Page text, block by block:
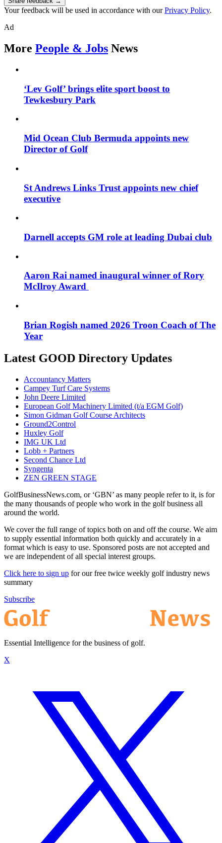
Your feedback will be used in accordance with ourPrivacy Policy.
Ad
More People & Jobs News
‘Lev Golf’ brings elite sport boost to
Tewkesbury Park
Mid Ocean Club Bermuda appoints new
Director of Golf
St Andrews Links Trust appoints new chief
executive
Darnell accepts GM role at leading Dubai club
Aaron Rai named inaugural winner of Rory
McIlroy Award
Brian Rogish named 2026 Troon Coach of The
Year
Latest GOOD Directory Updates
Accountancy Matters
Campey Turf Care Systems
John Deere Limited
European Golf Machinery Limited (t/a EGM Golf)
Simon Gidman Golf Course Architects
Ground2Control
Huxley Golf
IMG UK Ltd
Lobb + Partners
Second Chance Ltd
Syngenta
ZEN GREEN STAGE
GolfBusinessNews.com, or ‘GBN’ as many people refer to it, is for
the many thousands of people who work in the golf business all
around the world.
We cover the full range of topics both on and off the course. We aim
to supply essential information both quickly and accurately in a
format which is easy to use. Sponsored posts are not accepted and
we are independent of all special interest groups.
Click here to sign up for our free twice weekly golf industry news
summary
Subscribe
Essential Intelligence for the business of golf.
X